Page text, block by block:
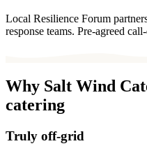
Local Resilience Forum
response teams. Pre-agreed
Why Salt Wind
catering
Truly off-grid